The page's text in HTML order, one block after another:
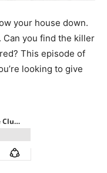
your house down.
Can you find the killer
This episode of
looking to give